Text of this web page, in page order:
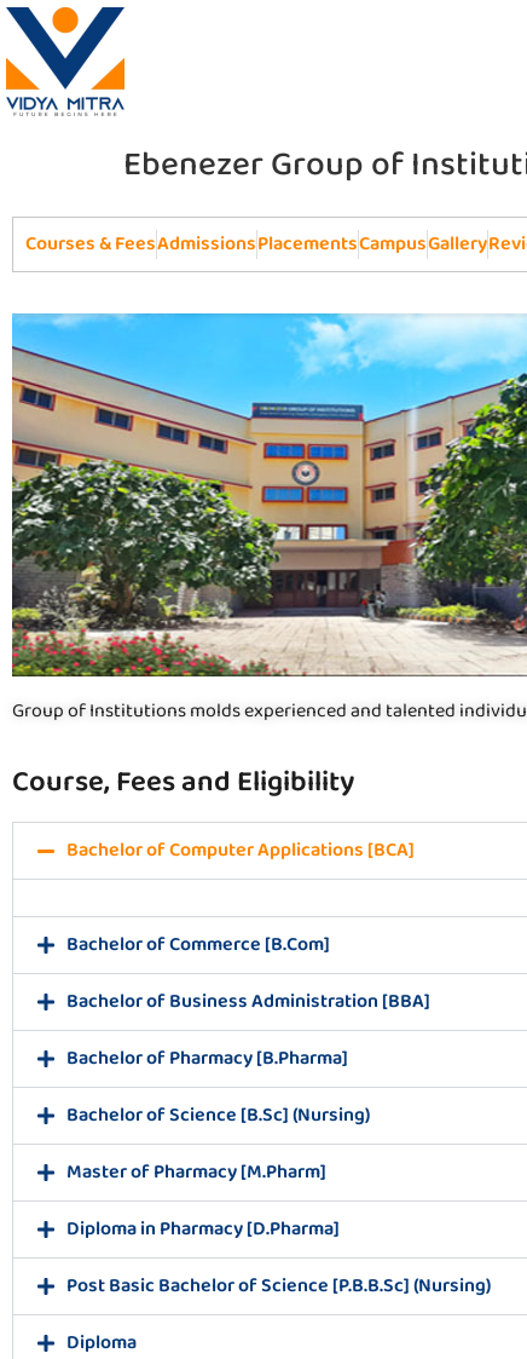
Ebenezer Group of
Courses & FeesAdmissionsPlacementsCampusGallery
Group of Institutions molds experienced and talented
Course, Fees and Eligibility
Bachelor of Computer Applications [BCA]
Bachelor of Commerce [B.Com]
Bachelor of Business Administration [BBA]
Bachelor of Pharmacy [B.Pharma]
Bachelor of Science [B.Sc] (Nursing)
Master of Pharmacy [M.Pharm]
Diploma in Pharmacy [D.Pharma]
Post Basic Bachelor of Science [P.B.B.Sc] (Nursing)
Diploma